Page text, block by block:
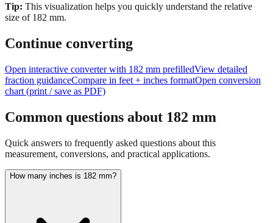
Tip: This visualization helps you quickly understand the relative
size of 182 mm.
Continue converting
Open interactive converter with 182 mm prefilledView detailed
fraction guidanceCompare in feet + inches formatOpen conversion
chart (print / save as PDF)
Common questions about 182 mm
Quick answers to frequently asked questions about this
measurement, conversions, and practical applications.
How many inches is 182 mm?